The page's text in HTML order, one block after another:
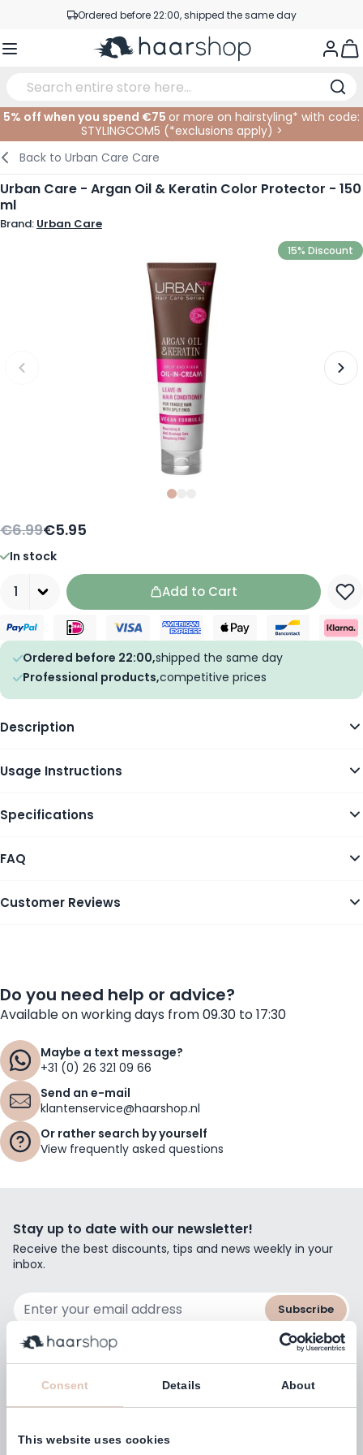
Consent Details About
This website uses cookies
Skip to ContentOrdered before 22:00, shipped the same day
Professional products at competitive prices
Haircare
Hairstyling
Hair Coloring
Facial Care
Body Care
Tanning
Eyebrows
Eyes
Lips
Nail Products
Nail Accessoires
Hairproducts
Shaving Products
Beard Products
Elektric
Shaving
Cutting Supplies
At The Salon
Cutting
Coloring
SALE
5% off when you spend €75 or more on hairstyling* with code:
STYLINGCOM5 (*exclusions apply) >
Back to Urban Care Care
Urban Care - Argan Oil & Keratin Color Protector - 150
ml
Brand: Urban Care
15% Discount
Slide
€6.99€5.95
In stock
Add to Cart
Ordered before 22:00,shipped the same day
Professional products,competitive prices
Description
Usage Instructions
Specifications
FAQ
Customer Reviews
Do you need help or advice?
Available on working days from 09.30 to 17:30
Maybe a text message?
+31 (0) 26 321 09 66
Send an e-mail
klantenservice@haarshop.nl
Or rather search by yourself
View frequently asked questions
Stay up to date with our newsletter!
Receive the best discounts, tips and news weekly in your
inbox.
Subscribe